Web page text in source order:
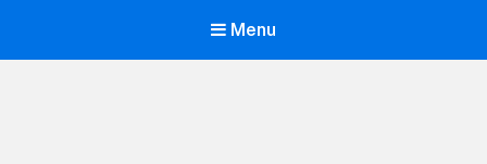
Menu